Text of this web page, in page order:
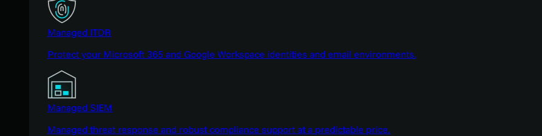
Managed ITDR
Protect your Microsoft 365 and Google Workspace identities and email environments.
Managed SIEM
Managed threat response and robust compliance support at a predictable price.